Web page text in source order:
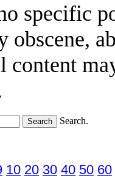
specific
obscene,
Search.
10 20 30 40 50 60